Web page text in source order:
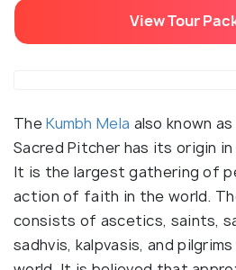
View Tour
TheKumbh Mela also known
Sacred Pitcher has its origin
It is the largest gathering of
action of faith in the world.
consists of ascetics, saints,
sadhvis, kalpvasis, and